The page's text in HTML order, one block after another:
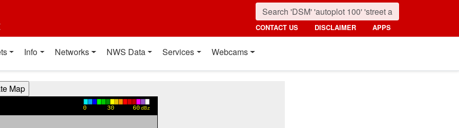
CONTACT US DISCLAIMER APPS
Info Networks NWS Data Services Webcams